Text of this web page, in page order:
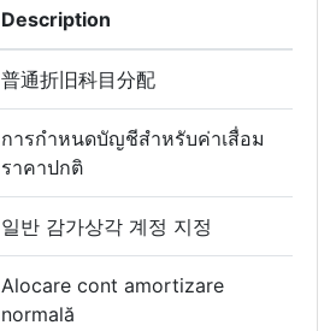
Description
普通折旧科目分配
การกำหนดบัญชีสำหรับค่าเสื่อม
ราคาปกติ
일반 감가상각 계정 지정
Alocare cont amortizare
normală